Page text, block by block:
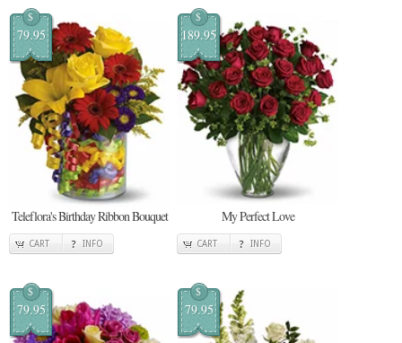
$
79.95
Teleflora's Birthday Ribbon Bouquet
CART INFO
$
189.95
My Perfect Love
CART INFO
$
79.95
$
79.95